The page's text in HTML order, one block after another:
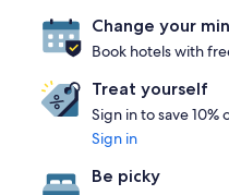
Change your
Book hotels with
Treat yourself
Sign in to save
Sign in
Be picky